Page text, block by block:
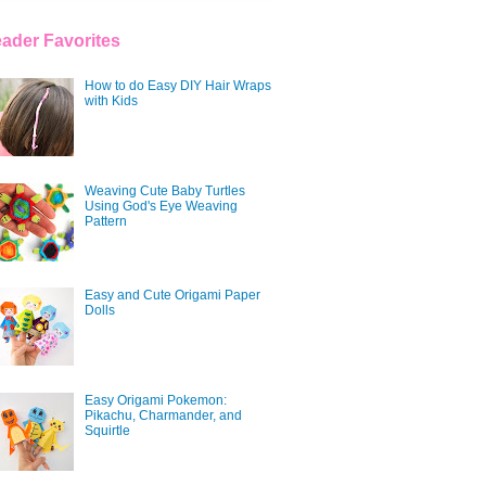
Favorites
How to do Easy DIY Hair Wraps
with Kids
Weaving Cute Baby Turtles
Using God's Eye Weaving
Pattern
Easy and Cute Origami Paper
Dolls
Easy Origami Pokemon:
Pikachu, Charmander, and
Squirtle